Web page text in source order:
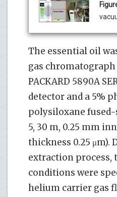
The essential oil
gas chromatograph
PACKARD 5890A
detector and a 5%
polysiloxane
5, 30 m, 0.25 mm
thickness 0.25 μm).
extraction process,
conditions were
helium carrier gas